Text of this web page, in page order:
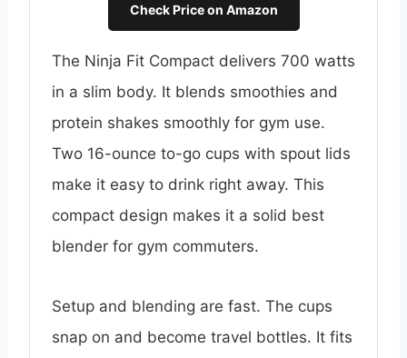
Check Price on Amazon
The Ninja Fit Compact delivers 700 watts
in a slim body. It blends smoothies and
protein shakes smoothly for gym use.
Two 16-ounce to-go cups with spout lids
make it easy to drink right away. This
compact design makes it a solid best
blender for gym commuters.
Setup and blending are fast. The cups
snap on and become travel bottles. It fits